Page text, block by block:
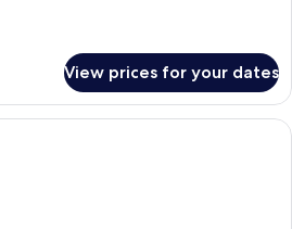
View prices for your dates